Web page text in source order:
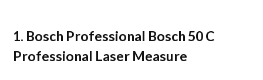
1. Bosch Professional Bosch 50 C
Professional Laser Measure